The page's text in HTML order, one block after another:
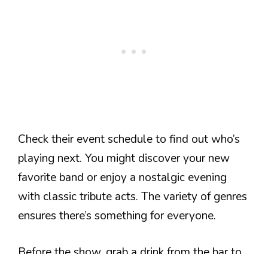
Check their event schedule to find out who’s
playing next. You might discover your new
favorite band or enjoy a nostalgic evening
with classic tribute acts. The variety of genres
ensures there’s something for everyone.